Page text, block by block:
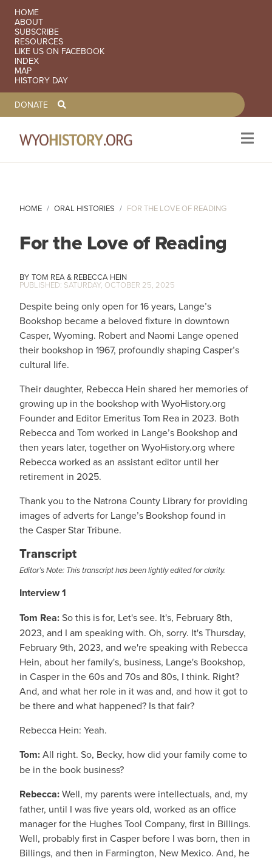
SECONDARY NAVIGATION
HOME
ABOUT
SUBSCRIBE
RESOURCES
LIKE US ON FACEBOOK
INDEX
MAP
HISTORY DAY
TOOLBAR NAVGIATION
DONATE
HOME ORAL HISTORIES FOR THE LOVE OF READING
For the Love of Reading
TOM REA REBECCA HEIN
SATURDAY, OCTOBER 25, 2025
Despite being only open for 16 years, Lange’s
Bookshop became a beloved fixture in downtown
Casper, Wyoming. Robert and Naomi Lange opened
their bookshop in 1967, profoundly shaping Casper’s
cultural life.
Their daughter, Rebecca Hein shared her memories of
growing up in the bookshop with WyoHistory.org
Founder and Editor Emeritus Tom Rea in 2023. Both
Rebecca and Tom worked in Lange’s Bookshop and
then years later, together on WyoHistory.org where
Rebecca worked as an assistant editor until her
retirement in 2025.
Thank you to the Natrona County Library for providing
images of adverts for Lange’s Bookshop found in
the Casper Star Tribune.
Transcript
Editor’s Note: This transcript has been lightly edited for clarity.
Interview 1
Tom Rea:So this is for, Let's see. It's, February 8th,
2023, and I am speaking with. Oh, sorry. It's Thursday,
February 9th, 2023, and we're speaking with Rebecca
Hein, about her family's, business, Lange's Bookshop,
in Casper in the 60s and 70s and 80s, I think. Right?
And, and what her role in it was and, and how it got to
be there and what happened? Is that fair?
Rebecca Hein: Yeah.
Tom:All right. So, Becky, how did your family come to
be in the book business?
Rebecca:Well, my parents were intellectuals, and, my
father, until I was five years old, worked as an office
manager for the Hughes Tool Company, first in Billings.
Well, probably first in Casper before I was born, then in
Billings, and then in Farmington, New Mexico. And, he